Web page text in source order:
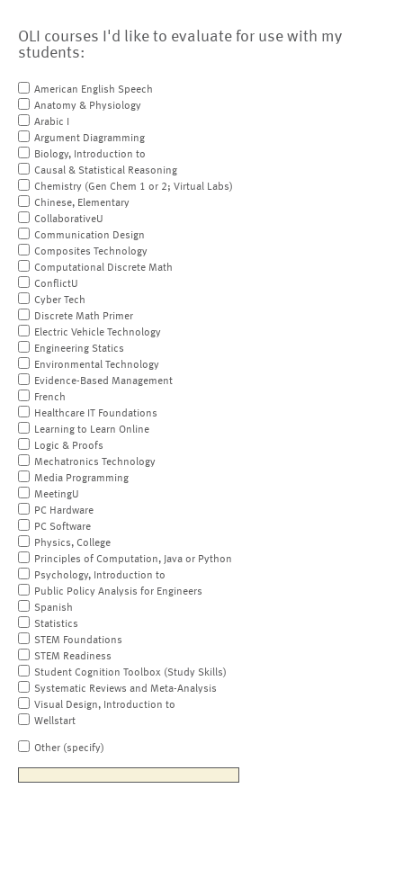
OLI courses I'd like to evaluate for use with my
students:
American English Speech
Anatomy & Physiology
Arabic I
Argument Diagramming
Biology, Introduction to
Causal & Statistical Reasoning
Chemistry (Gen Chem 1 or 2; Virtual Labs)
Chinese, Elementary
CollaborativeU
Communication Design
Composites Technology
Computational Discrete Math
ConflictU
Cyber Tech
Discrete Math Primer
Electric Vehicle Technology
Engineering Statics
Environmental Technology
Evidence-Based Management
French
Healthcare IT Foundations
Learning to Learn Online
Logic & Proofs
Mechatronics Technology
Media Programming
MeetingU
PC Hardware
PC Software
Physics, College
Principles of Computation, Java or Python
Psychology, Introduction to
Public Policy Analysis for Engineers
Spanish
Statistics
STEM Foundations
STEM Readiness
Student Cognition Toolbox (Study Skills)
Systematic Reviews and Meta-Analysis
Visual Design, Introduction to
Wellstart
Other (specify)